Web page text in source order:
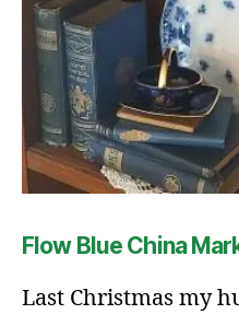
Flow Blue China
Last Christmas my